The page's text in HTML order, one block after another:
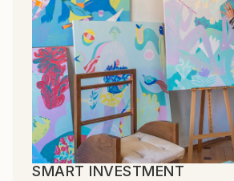
SMART INVESTMENT